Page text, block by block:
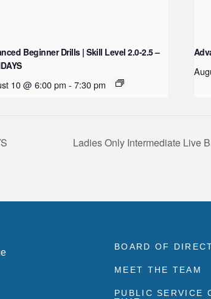
Beginner Drills | Skill Level 2.0-2.5 –
10 @ 6:00 pm - 7:30 pm
Ladies Only Intermediate Live
BOARD OF
MEET THE TEAM
PUBLIC SERVICE